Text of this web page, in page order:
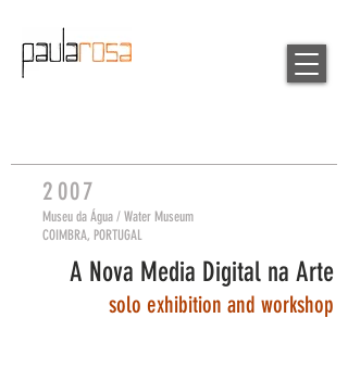
2 007
Museu da Água / Water Museum
COIMBRA, PORTUGAL
A Nova Media Digital na Arte
solo exhibition and workshop